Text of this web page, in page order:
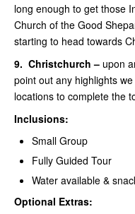
long enough to get those
Church of the Good
starting to head towards
9. Christchurch – upon
point out any highlights
locations to complete the
Inclusions:
Small Group
Fully Guided Tour
Water available &
Optional Extras: